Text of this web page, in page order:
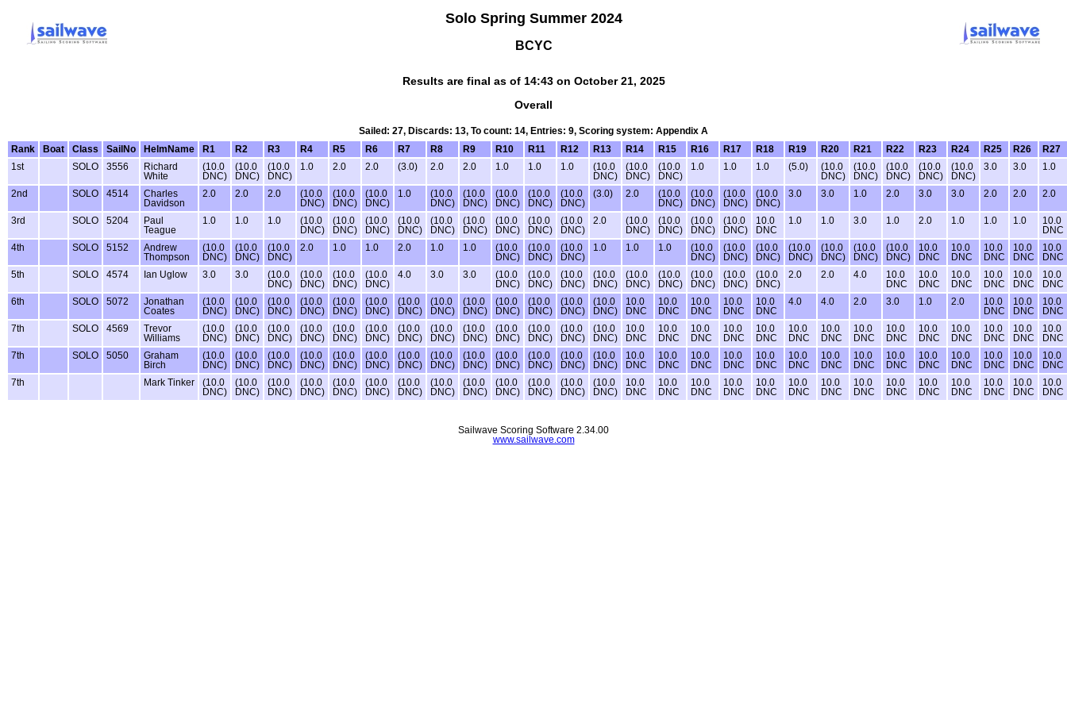
Solo Spring Summer 2024
BCYC
Results are final as of 14:43 on October 21, 2025
Overall
Sailed: 27, Discards: 13, To count: 14, Entries: 9, Scoring system: Appendix A
Rank
Boat Class SailNo HelmName R1 R2 R3 R4 R5 R6 R7 R8 R9 R10 R11 R12 R13 R14 R15 R16 R17 R18 R19 R20 R21 R22 R23 R24 R25 R26
R27
1st
SOLO 3556
Richard
White
(10.0
DNC)
(10.0
DNC)
(10.0
DNC)
1.0 2.0 2.0 (3.0) 2.0 2.0 1.0 1.0 1.0
(10.0
DNC)
(10.0
DNC)
(10.0
DNC)
1.0 1.0 1.0 (5.0)
(10.0
DNC)
(10.0
DNC)
(10.0
DNC)
(10.0
DNC)
(10.0
DNC)
3.0 3.0 1.0
2nd SOLO 4514
Charles
Davidson
2.0 2.0 2.0
(10.0
DNC)
(10.0
DNC)
(10.0
DNC)
1.0
(10.0
DNC)
(10.0
DNC)
(10.0
DNC)
(10.0
DNC)
(10.0
DNC)
(3.0) 2.0
(10.0
DNC)
(10.0
DNC)
(10.0
DNC)
(10.0
DNC)
3.0 3.0 1.0 2.0 3.0 3.0 2.0 2.0 2.0
3rd SOLO 5204
Paul
Teague
1.0 1.0 1.0
(10.0
DNC)
(10.0
DNC)
(10.0
DNC)
(10.0
DNC)
(10.0
DNC)
(10.0
DNC)
(10.0
DNC)
(10.0
DNC)
(10.0
DNC)
2.0
(10.0
DNC)
(10.0
DNC)
(10.0
DNC)
(10.0
DNC)
10.0
DNC
1.0 1.0 3.0 1.0 2.0 1.0 1.0 1.0
10.0
DNC
4th
SOLO 5152
Andrew
Thompson
(10.0
DNC)
(10.0
DNC)
(10.0
DNC)
2.0 1.0 1.0 2.0 1.0 1.0
(10.0
DNC)
(10.0
DNC)
(10.0
DNC)
1.0 1.0 1.0
(10.0
DNC)
(10.0
DNC)
(10.0
DNC)
(10.0
DNC)
(10.0
DNC)
(10.0
DNC)
(10.0
DNC)
10.0
DNC
10.0
DNC
10.0
DNC
10.0
DNC
10.0
DNC
5th
SOLO 4574 Ian Uglow 3.0 3.0
(10.0
DNC)
(10.0
DNC)
(10.0
DNC)
(10.0
DNC)
4.0 3.0 3.0
(10.0
DNC)
(10.0
DNC)
(10.0
DNC)
(10.0
DNC)
(10.0
DNC)
(10.0
DNC)
(10.0
DNC)
(10.0
DNC)
(10.0
DNC)
2.0 2.0 4.0
10.0
DNC
10.0
DNC
10.0
DNC
10.0
DNC
10.0
DNC
10.0
DNC
6th
SOLO 5072
Jonathan
Coates
(10.0
DNC)
(10.0
DNC)
(10.0
DNC)
(10.0
DNC)
(10.0
DNC)
(10.0
DNC)
(10.0
DNC)
(10.0
DNC)
(10.0
DNC)
(10.0
DNC)
(10.0
DNC)
(10.0
DNC)
(10.0
DNC)
10.0
DNC
10.0
DNC
10.0
DNC
10.0
DNC
10.0
DNC
4.0 4.0 2.0 3.0 1.0 2.0
10.0
DNC
10.0
DNC
10.0
DNC
7th
SOLO 4569
Trevor
Williams
(10.0
DNC)
(10.0
DNC)
(10.0
DNC)
(10.0
DNC)
(10.0
DNC)
(10.0
DNC)
(10.0
DNC)
(10.0
DNC)
(10.0
DNC)
(10.0
DNC)
(10.0
DNC)
(10.0
DNC)
(10.0
DNC)
10.0
DNC
10.0
DNC
10.0
DNC
10.0
DNC
10.0
DNC
10.0
DNC
10.0
DNC
10.0
DNC
10.0
DNC
10.0
DNC
10.0
DNC
10.0
DNC
10.0
DNC
10.0
DNC
7th
SOLO 5050
Graham
Birch
(10.0
DNC)
(10.0
DNC)
(10.0
DNC)
(10.0
DNC)
(10.0
DNC)
(10.0
DNC)
(10.0
DNC)
(10.0
DNC)
(10.0
DNC)
(10.0
DNC)
(10.0
DNC)
(10.0
DNC)
(10.0
DNC)
10.0
DNC
10.0
DNC
10.0
DNC
10.0
DNC
10.0
DNC
10.0
DNC
10.0
DNC
10.0
DNC
10.0
DNC
10.0
DNC
10.0
DNC
10.0
DNC
10.0
DNC
10.0
DNC
7th
Mark Tinker
(10.0
DNC)
(10.0
DNC)
(10.0
DNC)
(10.0
DNC)
(10.0
DNC)
(10.0
DNC)
(10.0
DNC)
(10.0
DNC)
(10.0
DNC)
(10.0
DNC)
(10.0
DNC)
(10.0
DNC)
(10.0
DNC)
10.0
DNC
10.0
DNC
10.0
DNC
10.0
DNC
10.0
DNC
10.0
DNC
10.0
DNC
10.0
DNC
10.0
DNC
10.0
DNC
10.0
DNC
10.0
DNC
10.0
DNC
10.0
DNC
Sailwave Scoring Software 2.34.00
www.sailwave.com